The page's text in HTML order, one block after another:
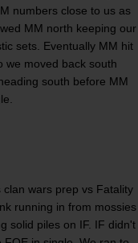
numbers close to us as
MM north keeping our
sets. Eventually MM hit
we moved back south
south before MM
wars prep vs Fatality
running in from mossies
solid piles on IF. IF didn't